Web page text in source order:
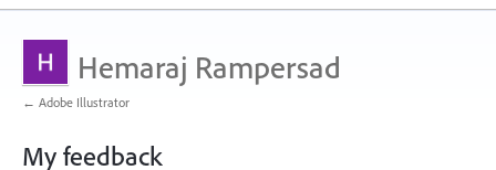
Hemaraj Rampersad
← Adobe Illustrator
My feedback